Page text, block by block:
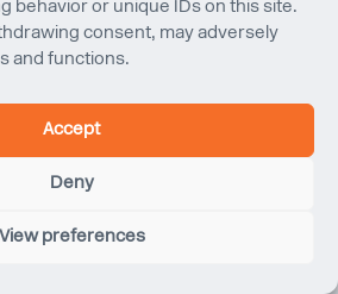
behavior or unique IDs on this site.
consent, may adversely
and functions.
Accept
Deny
View preferences